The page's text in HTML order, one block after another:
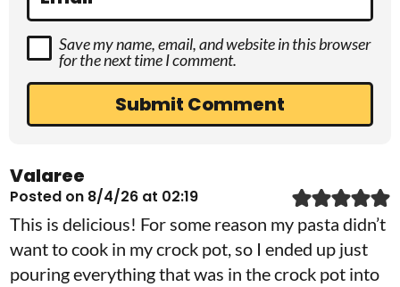
Save my name, email, and website in this browser
for the next time I comment.
Valaree
Posted on 8/4/26 at 02:19
This is delicious! For some reason my pasta didn’t
want to cook in my crock pot, so I ended up just
pouring everything that was in the crock pot into